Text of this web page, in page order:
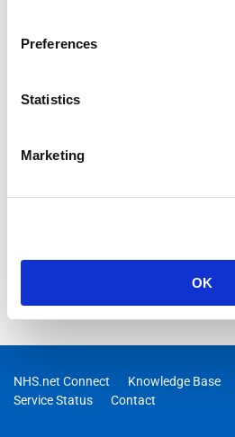
Preferences
Statistics
Marketing
OK
NHS.net Connect Knowledge Base
Service Status
Contact